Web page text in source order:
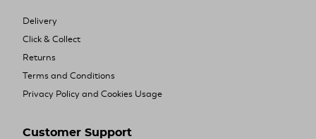
Delivery
Click & Collect
Returns
Terms and Conditions
Privacy Policy and Cookies Usage
Customer Support